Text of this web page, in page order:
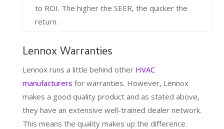
to ROI. The higher the SEER, the quicker the
return.
Lennox Warranties
Lennox runs a little behind other HVAC
manufacturers for warranties. However, Lennox
makes a good quality product and as stated above,
they have an extensive well-trained dealer network.
This means the quality makes up the difference.